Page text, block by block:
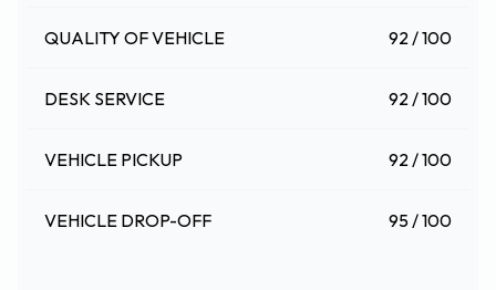
QUALITY OF VEHICLE 92 / 100
DESK SERVICE 92 / 100
VEHICLE PICKUP 92 / 100
VEHICLE DROP-OFF 95 / 100